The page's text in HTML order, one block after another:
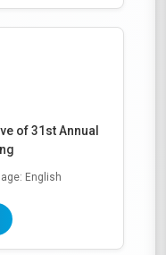
of 31st Annual
English